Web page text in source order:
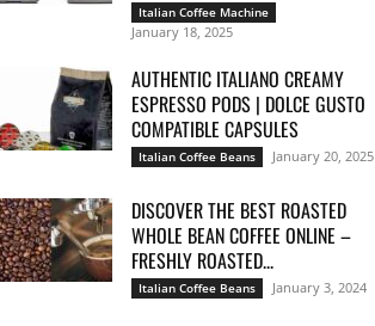
Italian Coffee Machine
January 18, 2025
AUTHENTIC ITALIANO CREAMY
ESPRESSO PODS | DOLCE GUSTO
COMPATIBLE CAPSULES
Italian Coffee Beans January 20, 2025
DISCOVER THE BEST ROASTED
WHOLE BEAN COFFEE ONLINE –
FRESHLY ROASTED...
Italian Coffee Beans January 3, 2024